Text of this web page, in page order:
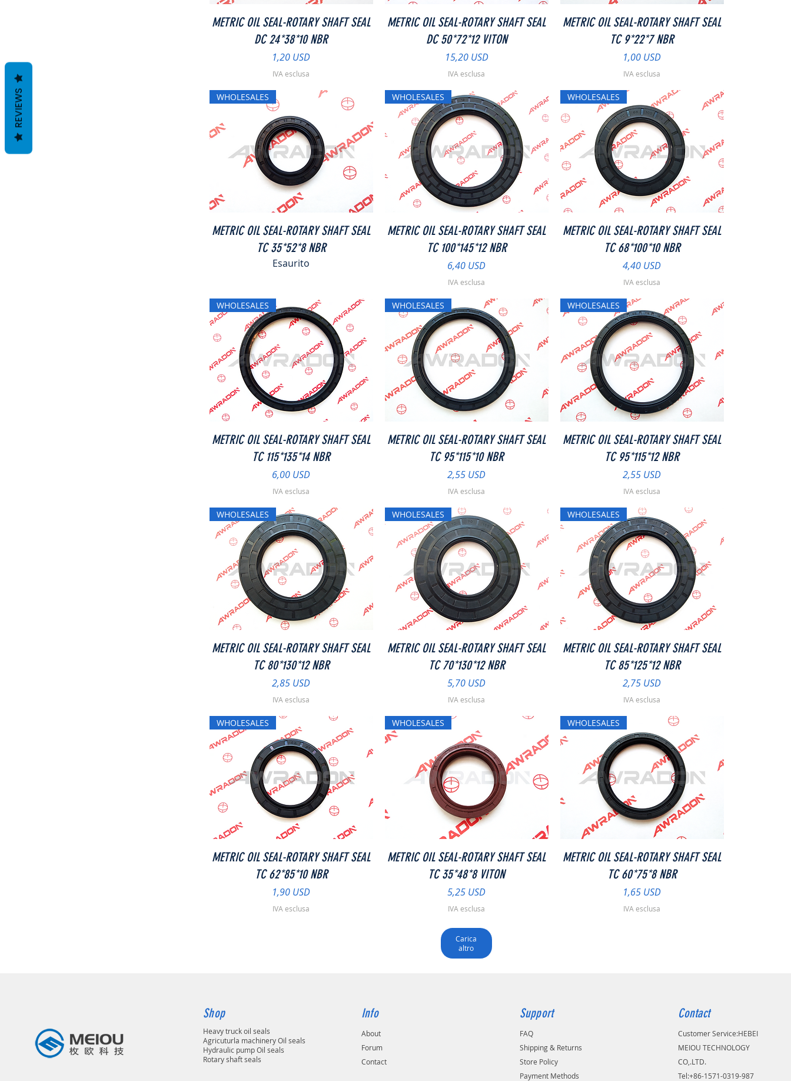
Vista rapida
METRIC OIL SEAL-ROTARY SHAFT SEAL
DC 24*38*10 NBR
Prezzo
1,20 USD
IVA esclusa
Vista rapida
METRIC OIL SEAL-ROTARY SHAFT SEAL
DC 50*72*12 VITON
Prezzo
15,20 USD
IVA esclusa
Vista rapida
METRIC OIL SEAL-ROTARY SHAFT SEAL
TC 9*22*7 NBR
Prezzo
1,00 USD
IVA esclusa
Vista rapida
WHOLESALES
METRIC OIL SEAL-ROTARY SHAFT SEAL
TC 35*52*8 NBR
Esaurito
Vista rapida
WHOLESALES
METRIC OIL SEAL-ROTARY SHAFT SEAL
TC 100*145*12 NBR
Prezzo
6,40 USD
IVA esclusa
Vista rapida
WHOLESALES
METRIC OIL SEAL-ROTARY SHAFT SEAL
TC 68*100*10 NBR
Prezzo
4,40 USD
IVA esclusa
Vista rapida
WHOLESALES
METRIC OIL SEAL-ROTARY SHAFT SEAL
TC 115*135*14 NBR
Prezzo
6,00 USD
IVA esclusa
Vista rapida
WHOLESALES
METRIC OIL SEAL-ROTARY SHAFT SEAL
TC 95*115*10 NBR
Prezzo
2,55 USD
IVA esclusa
Vista rapida
WHOLESALES
METRIC OIL SEAL-ROTARY SHAFT SEAL
TC 95*115*12 NBR
Prezzo
2,55 USD
IVA esclusa
Vista rapida
WHOLESALES
METRIC OIL SEAL-ROTARY SHAFT SEAL
TC 80*130*12 NBR
Prezzo
2,85 USD
IVA esclusa
Vista rapida
WHOLESALES
METRIC OIL SEAL-ROTARY SHAFT SEAL
TC 70*130*12 NBR
Prezzo
5,70 USD
IVA esclusa
Vista rapida
WHOLESALES
METRIC OIL SEAL-ROTARY SHAFT SEAL
TC 85*125*12 NBR
Prezzo
2,75 USD
IVA esclusa
Vista rapida
WHOLESALES
METRIC OIL SEAL-ROTARY SHAFT SEAL
TC 62*85*10 NBR
Prezzo
1,90 USD
IVA esclusa
Vista rapida
WHOLESALES
METRIC OIL SEAL-ROTARY SHAFT SEAL
TC 35*48*8 VITON
Prezzo
5,25 USD
IVA esclusa
Vista rapida
WHOLESALES
METRIC OIL SEAL-ROTARY SHAFT SEAL
TC 60*75*8 NBR
Prezzo
1,65 USD
IVA esclusa
Carica
altro
Shop
Heavy truck oil seals
Agricuturla machinery Oil seals
Hydraulic pump Oil seals
Rotary shaft seals
Info
About
Forum
Contact
Support
FAQ
Shipping & Returns
Store Policy
Payment Methods
Contact
Customer Service:​HEBEI
MEIOU TECHNOLOGY
CO,.LTD.
Tel:+86-1571-0319-987
REVIEWS